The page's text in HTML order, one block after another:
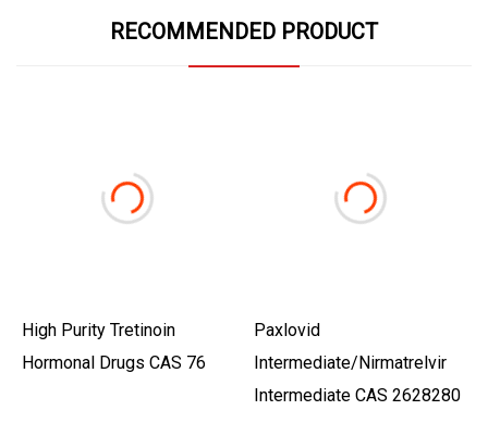
RECOMMENDED PRODUCT
High Purity Tretinoin
Hormonal Drugs CAS 76
Paxlovid
Intermediate/Nirmatrelvir
Intermediate CAS 2628280